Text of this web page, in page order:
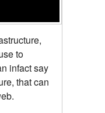
to
infactsay
that can